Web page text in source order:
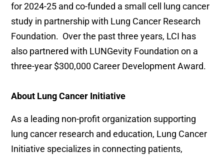
for 2024-25 and co-funded a small cell lung cancer
study in partnership with Lung Cancer Research
Foundation. Over the past three years, LCI has
also partnered with LUNGevity Foundation on a
three-year $300,000 Career Development Award.
About Lung Cancer Initiative
As a leading non-profit organization supporting
lung cancer research and education, Lung Cancer
Initiative specializes in connecting patients,